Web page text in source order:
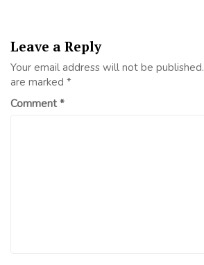
Leave a Reply
Your email address will not be published.
are marked *
Comment*